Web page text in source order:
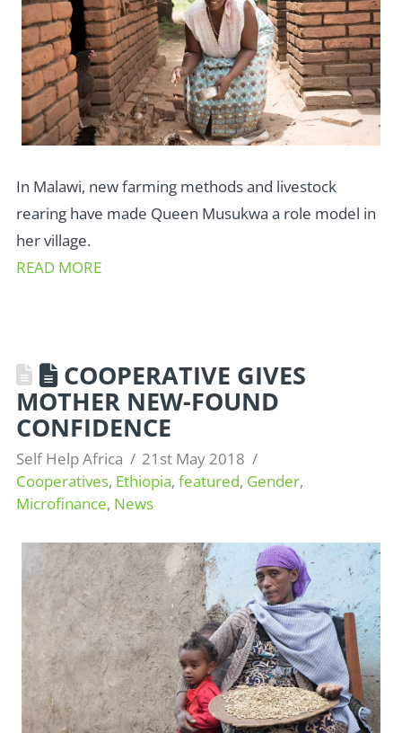
In Malawi, new farming methods and livestock
rearing have made Queen Musukwa a role model in
her village.
READ MORE
COOPERATIVE GIVES
MOTHER NEW-FOUND
CONFIDENCE
Self Help Africa
21st May 2018
Cooperatives, Ethiopia, featured, Gender,
Microfinance, News